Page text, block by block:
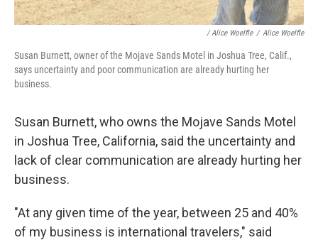
/Alice Woelfle / Alice Woelfle
Susan Burnett, owner of the Mojave Sands Motel in Joshua Tree, Calif.,
says uncertainty and poor communication are already hurting her
business.
Susan Burnett, who owns the Mojave Sands Motel
in Joshua Tree, California, said the uncertainty and
lack of clear communication are already hurting her
business.
"At any given time of the year, between 25 and 40%
of my business is international travelers," said